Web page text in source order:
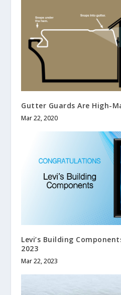
Gutter Guards Are High-
Mar 22, 2020
Levi’s Building
2023
Mar 22, 2023